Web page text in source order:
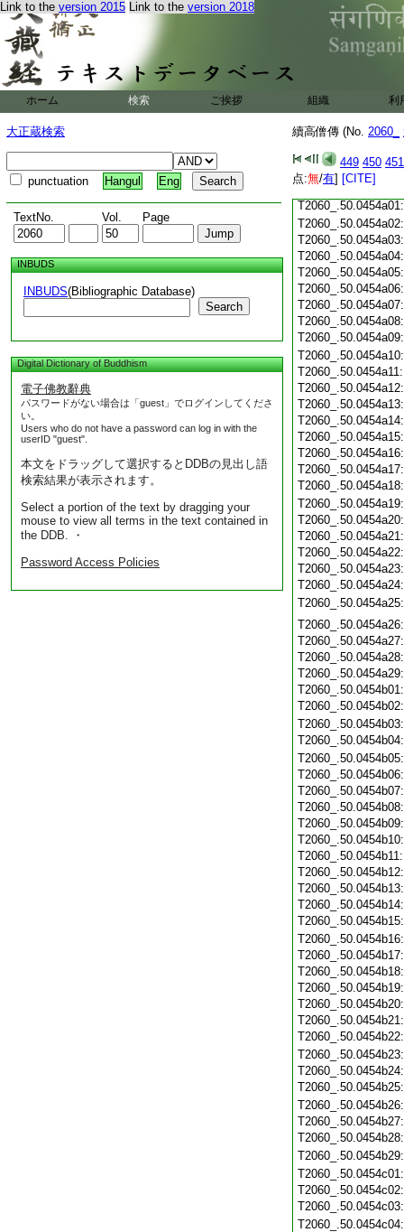
Link to the version 2015 Link to the version 2018
ホーム 検索 ご挨拶 組織 利
大正蔵検索
punctuation Hangul Eng
TextNo. Vol. Page
INBUDS
INBUDS(Bibliographic Database)
Search
Digital Dictionary of Buddhism
電子佛教辭典
パスワードがない場合は「guest」でログインしてくださ
い。
Users who do not have a password can log in with the
userID "guest".
本文をドラッグして選択するとDDBの見出し語
検索結果が表示されます。
Select a portion of the text by dragging your
mouse to view all terms in the text contained in
the DDB. ・
Password Access Policies
續高僧傳 (No. 2060_
449 450 451
点:無/有] [CITE]